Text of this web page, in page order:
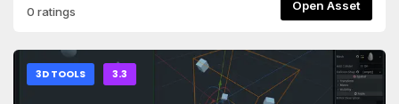
0 ratings Open Asset
3D TOOLS 3.3